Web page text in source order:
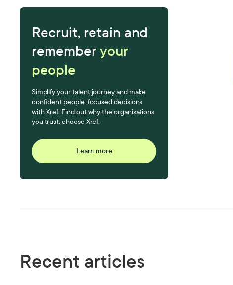
Recruit, retain and
rememberyour
people
Simplify your talent journey and make
confident people-focused decisions
with Xref. Find out why the organisations
you trust, choose Xref.
Learn more
Recent articles